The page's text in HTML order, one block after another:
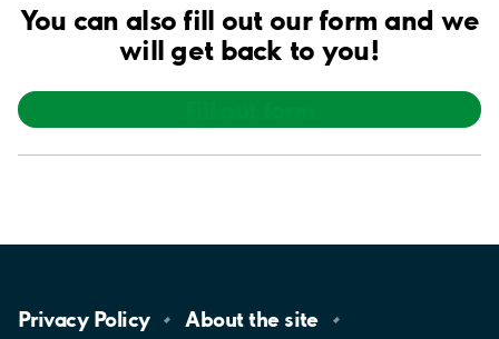
You can also fill out our form and we
will get back to you!
Privacy Policy About the site